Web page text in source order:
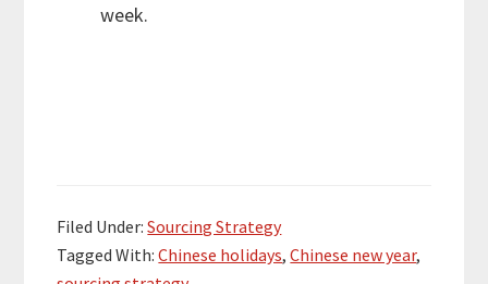
week.
Filed Under:Sourcing Strategy
Tagged With:Chinese holidays,Chinese new year,